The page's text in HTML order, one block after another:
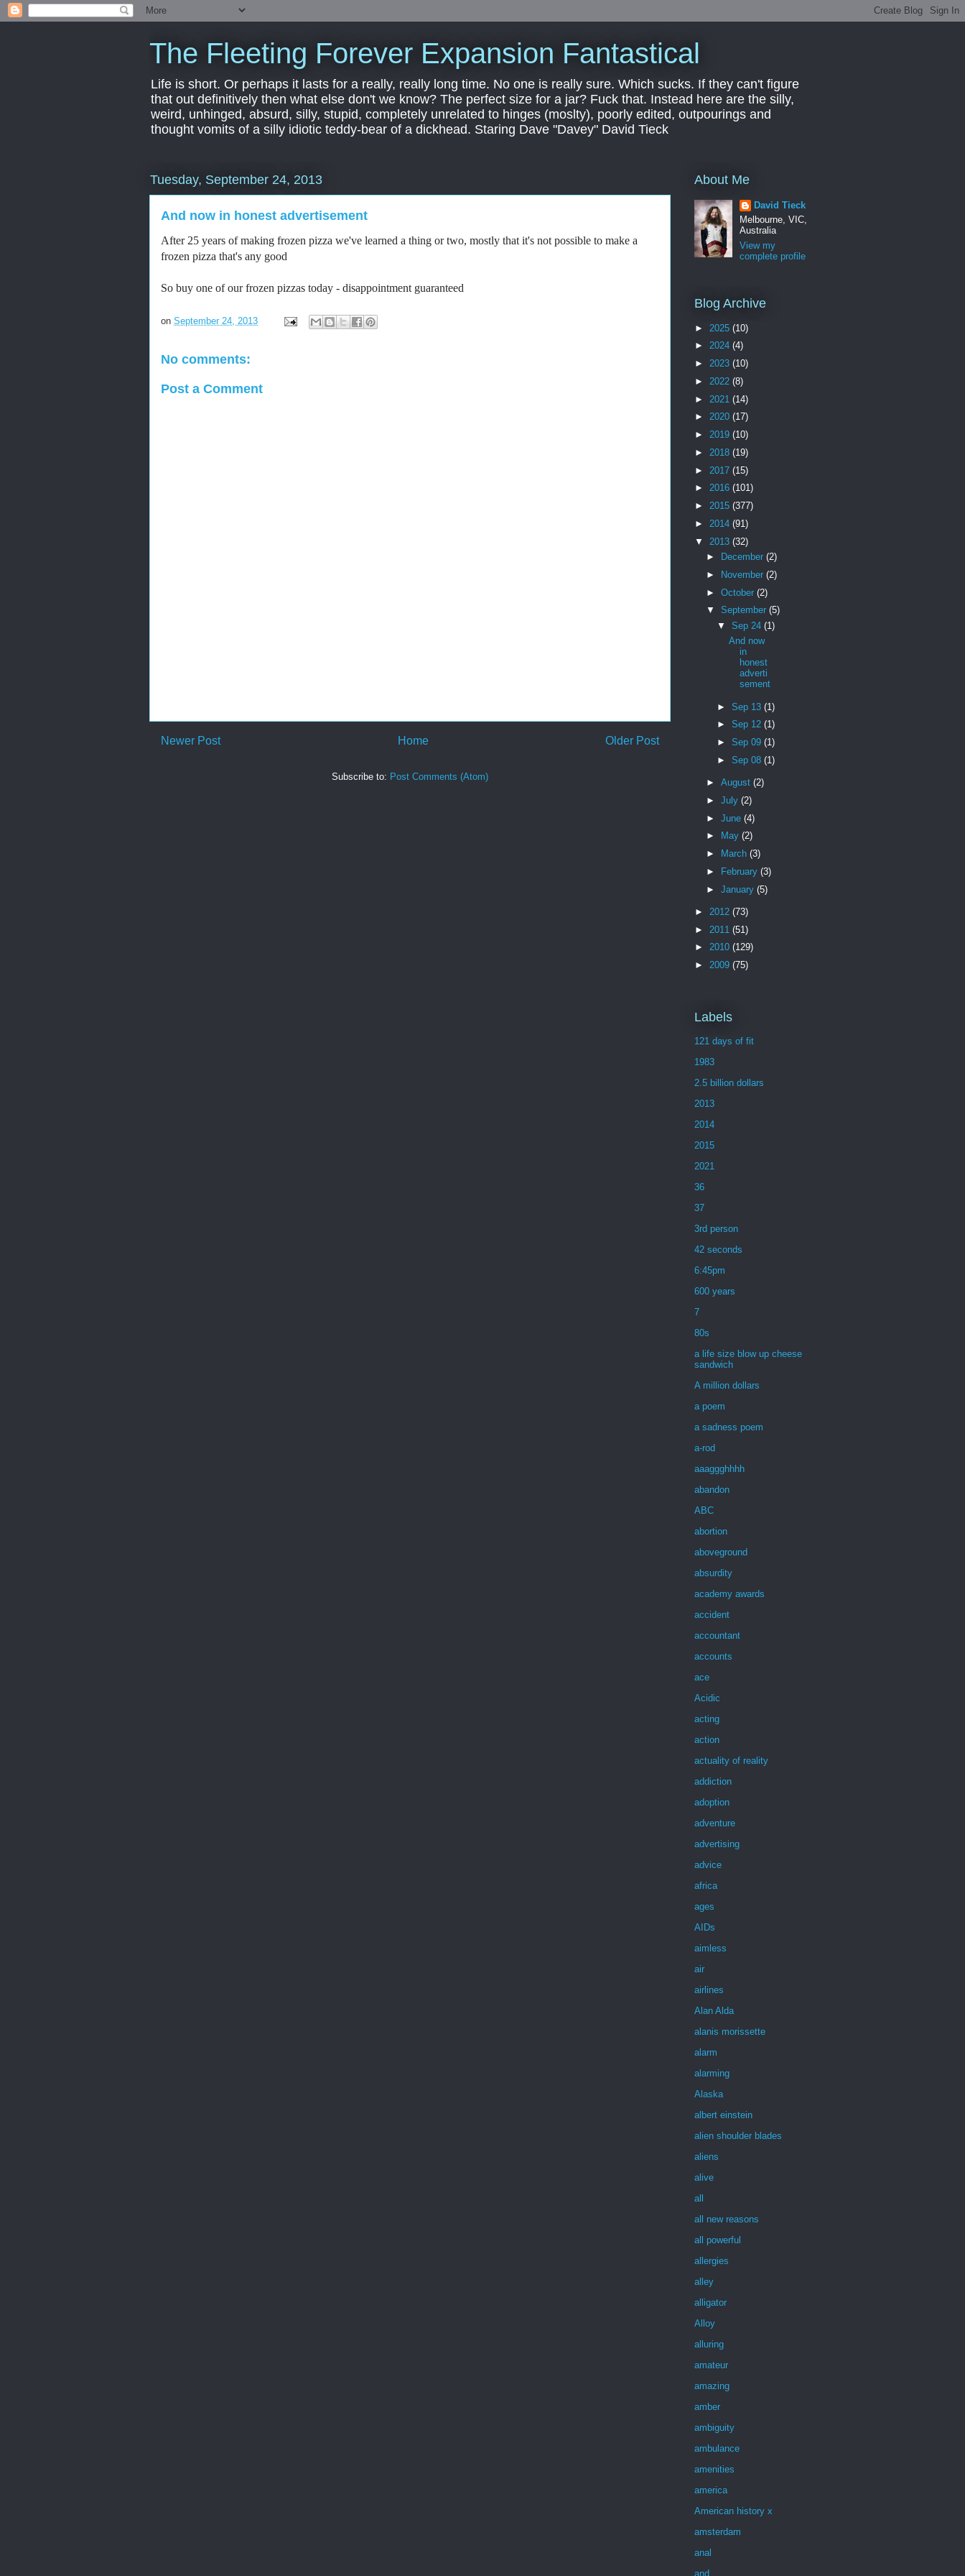
The Fleeting Forever Expansion Fantastical
Life is short. Or perhaps it lasts for a really, really long time. No one is really sure. Which sucks. If they can't figure
that out definitively then what else don't we know? The perfect size for a jar? Fuck that. Instead here are the silly,
weird, unhinged, absurd, silly, stupid, completely unrelated to hinges (moslty), poorly edited, outpourings and
thought vomits of a silly idiotic teddy-bear of a dickhead. Staring Dave "Davey" David Tieck
Tuesday, September 24, 2013
And now in honest advertisement
After 25 years of making frozen pizza we've learned a thing or two, mostly that it's not possible to make a
frozen pizza that's any good
So buy one of our frozen pizzas today - disappointment guaranteed
on September 24, 2013
No comments:
Post a Comment
Newer Post Older Post
Home
Subscribe to: Post Comments (Atom)
About Me
David Tieck
Melbourne, VIC,
Australia
View my
complete profile
Blog Archive
► 2025 (10)
► 2024 (4)
► 2023 (10)
► 2022 (8)
► 2021 (14)
► 2020 (17)
► 2019 (10)
► 2018 (19)
► 2017 (15)
► 2016 (101)
► 2015 (377)
► 2014 (91)
▼ 2013 (32)
►
December (2)
►
November (2)
► October (2)
▼ September (5)
▼Sep 24(1)
And now
in
honest
adverti
sement
►Sep 13(1)
►Sep 12(1)
►Sep 09(1)
►Sep 08(1)
► August (2)
► July (2)
► June (4)
►
May (2)
►
March (3)
►
February (3)
► January (5)
► 2012 (73)
► 2011 (51)
► 2010 (129)
► 2009 (75)
Labels
121 days of fit
1983
2.5 billion dollars
2013
2014
2015
2021
36
37
3rd person
42 seconds
6:45pm
600 years
7
80s
a life size blow up cheese
sandwich
A million dollars
a poem
a sadness poem
a-rod
aaaggghhhh
abandon
ABC
abortion
aboveground
absurdity
academy awards
accident
accountant
accounts
ace
Acidic
acting
action
actuality of reality
addiction
adoption
adventure
advertising
advice
africa
ages
AIDs
aimless
air
airlines
Alan Alda
alanis morissette
alarm
alarming
Alaska
albert einstein
alien shoulder blades
aliens
alive
all
all new reasons
all powerful
allergies
alley
alligator
Alloy
alluring
amateur
amazing
amber
ambiguity
ambulance
amenities
america
American history x
amsterdam
anal
and